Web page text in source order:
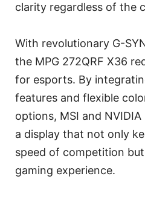
clarity regardless of the
With revolutionary G-
the MPG 272QRF X36
for esports. By
features and flexible
options, MSI and
a display that not only
speed of competition
gaming experience.